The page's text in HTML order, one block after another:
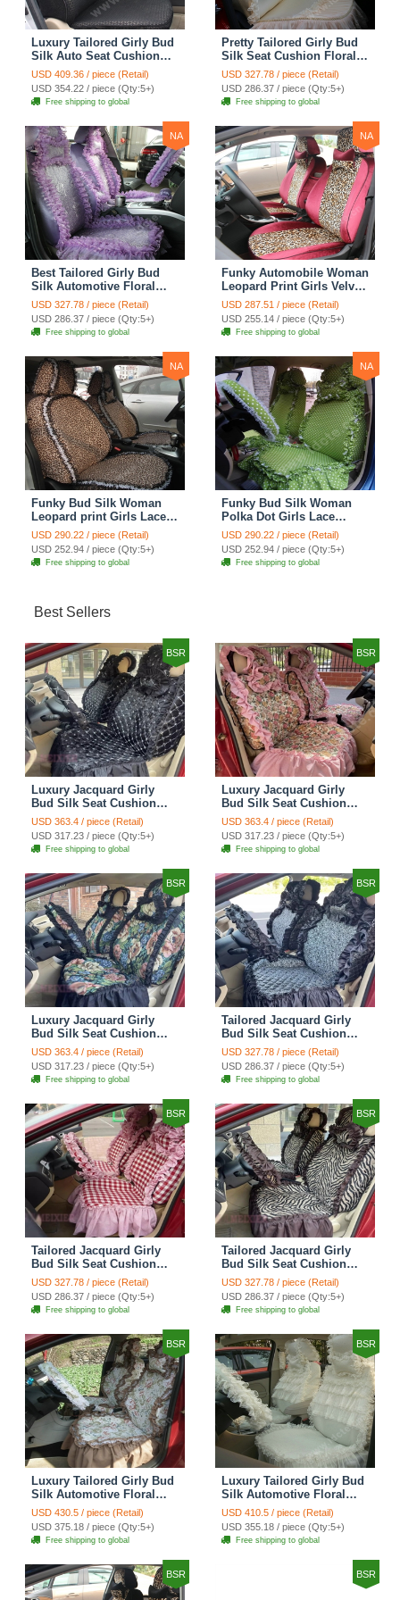
Luxury Tailored Girly Bud
Silk Auto Seat Cushion
Safest Lace Lycra Full
Surround Automobile Car
Seat Cover Sets - Black
USD 409.36 / piece (Retail)
USD 354.22 / piece (Qty:5+)
Free shipping to global
Pretty Tailored Girly Bud
Silk Seat Cushion Floral
Safest Lace Embroidery
Custom Automobile Car
Seat Cover Sets - Apricot
Yellow
USD 327.78 / piece (Retail)
USD 286.37 / piece (Qty:5+)
Free shipping to global
NA
Best Tailored Girly Bud
Silk Automotive Floral
Safest Lace Ice Silk
Custom Automobile Car
Seat Cover Sets - Purple
USD 327.78 / piece (Retail)
USD 286.37 / piece (Qty:5+)
Free shipping to global
NA
Funky Automobile Woman
Leopard Print Girls Velvet
Custom Automobile Car
Seat Cover Set - Rose
Brown
USD 287.51 / piece (Retail)
USD 255.14 / piece (Qty:5+)
Free shipping to global
NA
Funky Bud Silk Woman
Leopard print Girls Lace
Cotton Custom
Automobile Car Seat
Cover Set - Brown White
USD 290.22 / piece (Retail)
USD 252.94 / piece (Qty:5+)
Free shipping to global
NA
Funky Bud Silk Woman
Polka Dot Girls Lace
Cotton Custom
Automobile Car Seat
Cover Set - Green
USD 290.22 / piece (Retail)
USD 252.94 / piece (Qty:5+)
Free shipping to global
Best Sellers
BSR
Luxury Jacquard Girly
Bud Silk Seat Cushion
Floral Safest Lace
Countryside Customize
Automotive Car Seat
Cover Sets - Black
USD 363.4 / piece (Retail)
USD 317.23 / piece (Qty:5+)
Free shipping to global
BSR
Luxury Jacquard Girly
Bud Silk Seat Cushion
Floral Safest Lace
Countryside Customize
Automotive Car Seat
Cover Sets - Pink
USD 363.4 / piece (Retail)
USD 317.23 / piece (Qty:5+)
Free shipping to global
BSR
Luxury Jacquard Girly
Bud Silk Seat Cushion
Floral Safest Lace
Countryside Custom
Automobile Car Seat
Cover Sets - Black Green
USD 363.4 / piece (Retail)
USD 317.23 / piece (Qty:5+)
Free shipping to global
BSR
Tailored Jacquard Girly
Bud Silk Seat Cushion
Floral Safest Lace
Countryside Custom
Automobile Car Seat
Cover Sets - Black
USD 327.78 / piece (Retail)
USD 286.37 / piece (Qty:5+)
Free shipping to global
BSR
Tailored Jacquard Girly
Bud Silk Seat Cushion
Grid Lace Countryside
Custom Automobile Car
Seat Cover Sets - Red
USD 327.78 / piece (Retail)
USD 286.37 / piece (Qty:5+)
Free shipping to global
BSR
Tailored Jacquard Girly
Bud Silk Seat Cushion
Floral Safest Lace Tiger
Print Custom Automobile
Car Seat Cover Sets -
Brown
USD 327.78 / piece (Retail)
USD 286.37 / piece (Qty:5+)
Free shipping to global
BSR
Luxury Tailored Girly Bud
Silk Automotive Floral
Girls Lace Cotton Custom
Automobile Car Seat
Cover Sets - Countryside
Floral
USD 430.5 / piece (Retail)
USD 375.18 / piece (Qty:5+)
Free shipping to global
BSR
Luxury Tailored Girly Bud
Silk Automotive Floral
Girls Lace Cotton Custom
Automobile Car Seat
Cover Sets - Beige
USD 410.5 / piece (Retail)
USD 355.18 / piece (Qty:5+)
Free shipping to global
BSR BSR